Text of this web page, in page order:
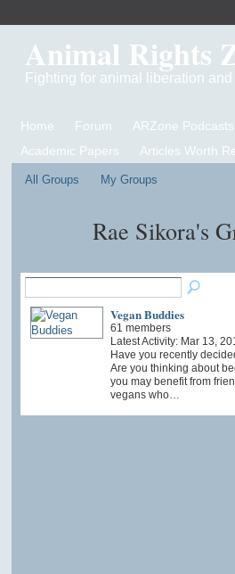
Animal Rights
Fighting for animal liberation
Home Forum ARZone Podcasts
Academic Papers
Articles Worth
All Groups My Groups
Rae Sikora's
Vegan Buddies
61 members
Latest Activity: Mar 13,
Have you recently
Are you thinking about
you may benefit from
vegans who…